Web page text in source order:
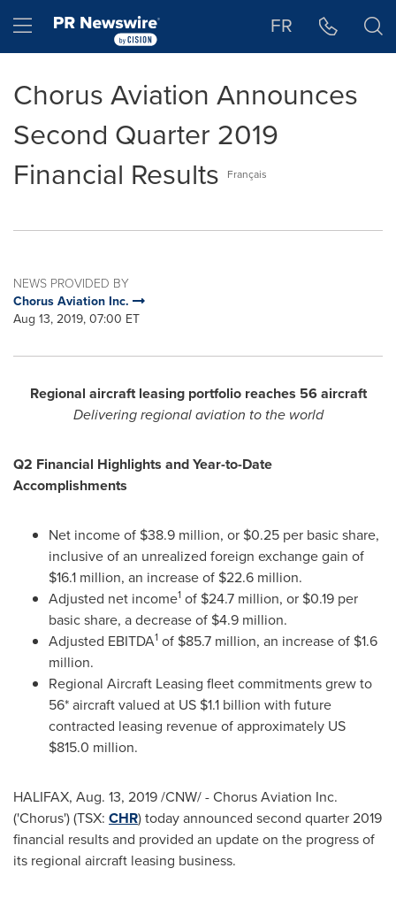
Hamburger menu FR
Chorus Aviation Announces
Second Quarter 2019
Financial Results
Français
NEWS PROVIDED BY
Chorus Aviation Inc.
Aug 13, 2019, 07:00 ET
Regional aircraft leasing portfolio reaches 56 aircraft
Delivering regional aviation to the world
Q2 Financial Highlights and Year-to-Date
Accomplishments
Net income of $38.9 million, or $0.25 per basic share,
inclusive of an unrealized foreign exchange gain of
$16.1 million, an increase of $22.6 million.
Adjusted net income1 of $24.7 million, or $0.19 per
basic share, a decrease of $4.9 million.
Adjusted EBITDA1 of $85.7 million, an increase of $1.6
million.
Regional Aircraft Leasing fleet commitments grew to
56* aircraft valued at US $1.1 billion with future
contracted leasing revenue of approximately US
$815.0 million.
HALIFAX, Aug. 13, 2019/CNW/ - Chorus Aviation Inc.
('Chorus') (TSX: CHR) today announced second quarter 2019
financial results and provided an update on the progress of
its regional aircraft leasing business.